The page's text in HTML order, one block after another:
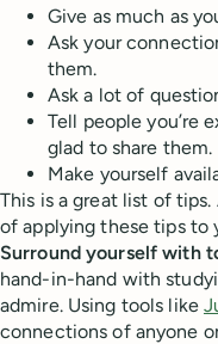
Give as much as
Ask your
them.
Ask a lot of
Tell people you’re
glad to share them.
Make yourself
This is a great list of
of applying these tips to
Surround yourself with
hand-in-hand with
admire. Using tools like
connections of anyone